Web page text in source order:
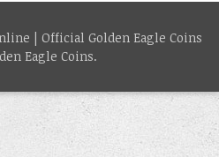
| Official Golden Eagle Coins
Eagle Coins.